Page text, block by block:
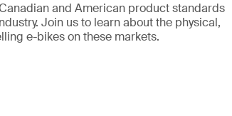
and American product standards
Join us to learn about the physical,
e-bikes on these markets.